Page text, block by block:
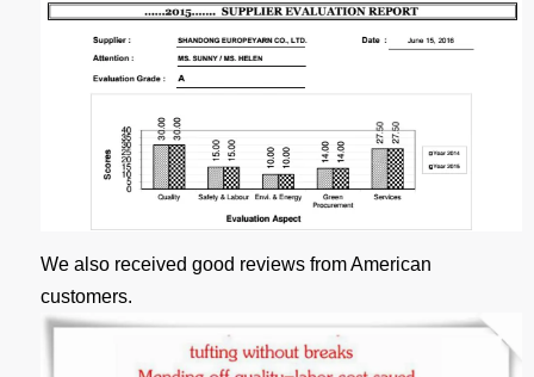
We also received good reviews from American
customers.